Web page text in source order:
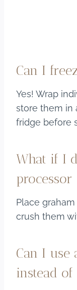
Can I
Yes! Wrap
store them in
fridge before
What if I
Place
crush them
Can I use
instead